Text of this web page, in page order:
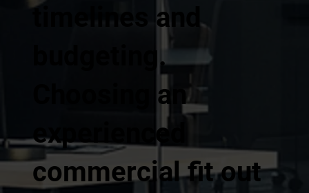
timelines and
budgeting.
Choosing an
experienced
commercial fit out